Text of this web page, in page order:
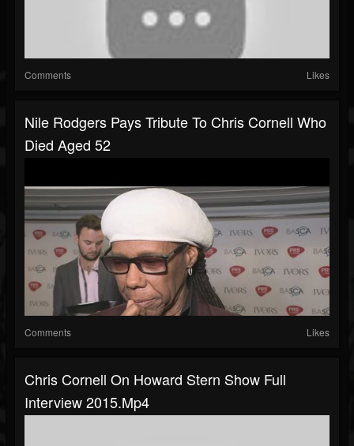
Comments Likes
Nile Rodgers Pays Tribute To Chris Cornell Who
Died Aged 52
Comments Likes
Chris Cornell On Howard Stern Show Full
Interview 2015.mp4